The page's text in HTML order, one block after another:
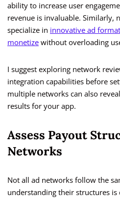
ability to increase user
revenue is invaluable. Similarly,
specialize in innovative ad
monetize without overloading
I suggest exploring network
integration capabilities before
multiple networks can also
results for your app.
Assess Payout
Networks
Not all ad networks follow the
understanding their structures